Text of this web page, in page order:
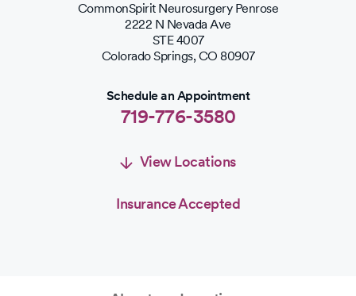
CommonSpirit Neurosurgery Penrose
2222 N Nevada Ave
STE 4007
Colorado Springs,CO 80907
Schedule an Appointment
719-776-3580
View Locations
Insurance Accepted
Schedule an Appointment
Schedule Appointment